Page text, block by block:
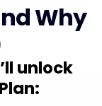
Why
unlock